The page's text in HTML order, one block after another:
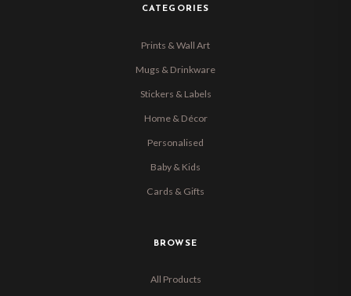
CATEGORIES
Prints & Wall Art
Mugs & Drinkware
Stickers & Labels
Home & Décor
Personalised
Baby & Kids
Cards & Gifts
BROWSE
All Products